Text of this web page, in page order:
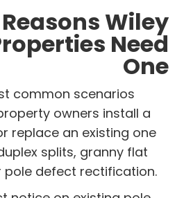
Wiley
Need
One
common scenarios
owners install a
replace an existing one
splits, granny flat
pole defect rectification.